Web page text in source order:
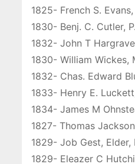
1825- French S. Evans,
1830- Benj. C. Cutler,
1832- John T
1830- William Wickes,
1832- Chas. Edward
1833- Henry E.
1834- James M
1827- Thomas
1829- Job Gest, Elder,
1829- Eleazer C